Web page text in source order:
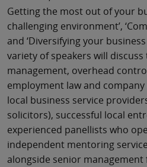
Getting the most out of your
challenging environment’,
and ‘Diversifying your
variety of speakers will
management, overhead
employment law and
local business service
solicitors), successful local
experienced panellists who
independent mentoring
alongside senior